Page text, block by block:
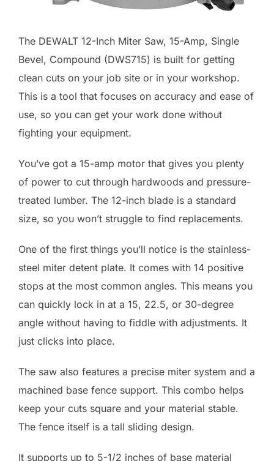
The DEWALT 12-Inch Miter Saw, 15-Amp, Single
Bevel, Compound (DWS715) is built for getting
clean cuts on your job site or in your workshop.
This is a tool that focuses on accuracy and ease of
use, so you can get your work done without
fighting your equipment.
You’ve got a 15-amp motor that gives you plenty
of power to cut through hardwoods and pressure-
treated lumber. The 12-inch blade is a standard
size, so you won’t struggle to find replacements.
One of the first things you’ll notice is the stainless-
steel miter detent plate. It comes with 14 positive
stops at the most common angles. This means you
can quickly lock in at a 15, 22.5, or 30-degree
angle without having to fiddle with adjustments. It
just clicks into place.
The saw also features a precise miter system and a
machined base fence support. This combo helps
keep your cuts square and your material stable.
The fence itself is a tall sliding design.
It supports up to 5-1/2 inches of base material